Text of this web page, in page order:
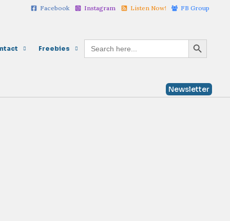
Facebook Instagram Listen Now! FB Group
Freebies
Search
for:
Search Button
Newsletter